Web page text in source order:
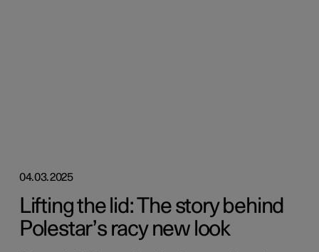
04.03.2025
Lifting the lid: The story behind
Polestar’s racy new look